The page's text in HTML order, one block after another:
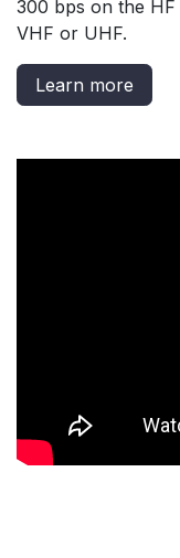
300 bps on the
VHF or UHF.
Learn more